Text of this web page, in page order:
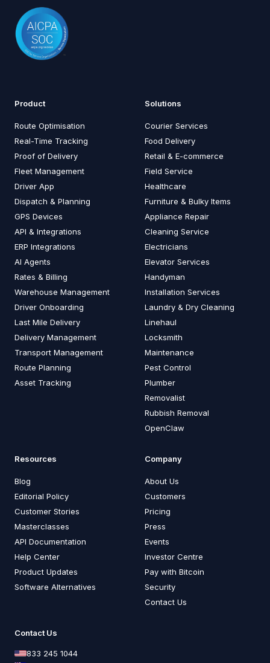
Product
Route Optimisation
Real-Time Tracking
Proof of Delivery
Fleet Management
Driver App
Dispatch & Planning
GPS Devices
API & Integrations
ERP Integrations
AI Agents
Rates & Billing
Warehouse Management
Driver Onboarding
Last Mile Delivery
Delivery Management
Transport Management
Route Planning
Asset Tracking
Solutions
Courier Services
Food Delivery
Retail & E-commerce
Field Service
Healthcare
Furniture & Bulky Items
Appliance Repair
Cleaning Service
Electricians
Elevator Services
Handyman
Installation Services
Laundry & Dry Cleaning
Linehaul
Locksmith
Maintenance
Pest Control
Plumber
Removalist
Rubbish Removal
OpenClaw
Resources
Blog
Editorial Policy
Customer Stories
Masterclasses
API Documentation
Help Center
Product Updates
Software Alternatives
Company
About Us
Customers
Pricing
Press
Events
Investor Centre
Pay with Bitcoin
Security
Contact Us
Contact Us
833 245 1044